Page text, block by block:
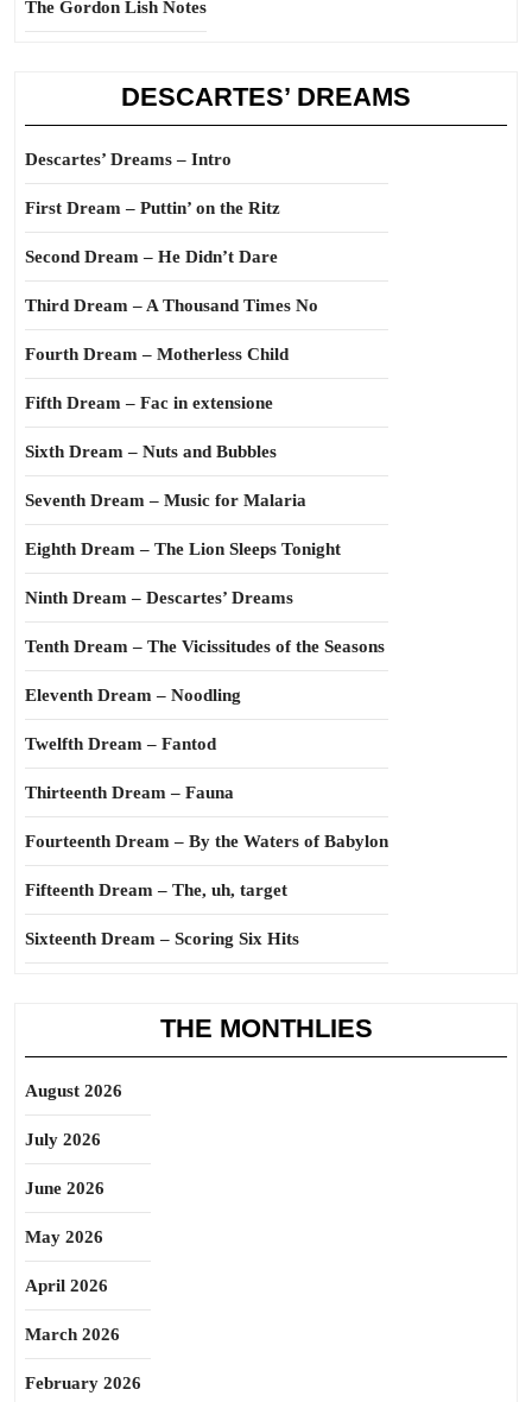
The Gordon Lish Notes
DESCARTES’ DREAMS
Descartes’ Dreams – Intro
First Dream – Puttin’ on the Ritz
Second Dream – He Didn’t Dare
Third Dream – A Thousand Times No
Fourth Dream – Motherless Child
Fifth Dream – Fac in extensione
Sixth Dream – Nuts and Bubbles
Seventh Dream – Music for Malaria
Eighth Dream – The Lion Sleeps Tonight
Ninth Dream – Descartes’ Dreams
Tenth Dream – The Vicissitudes of the Seasons
Eleventh Dream – Noodling
Twelfth Dream – Fantod
Thirteenth Dream – Fauna
Fourteenth Dream – By the Waters of Babylon
Fifteenth Dream – The, uh, target
Sixteenth Dream – Scoring Six Hits
THE MONTHLIES
August 2026
July 2026
June 2026
May 2026
April 2026
March 2026
February 2026